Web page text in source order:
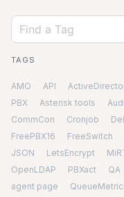
TAGS
AMO API
PBX
Asterisk tools
CommCon
Cronjob
FreePBX16
FreeSwitch
JSON
LetsEncrypt
OpenLDAP
PBXact QA
agent page